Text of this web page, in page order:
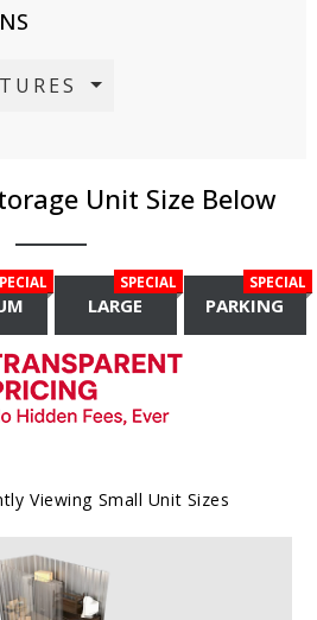
Unit Size Below
SPECIAL
LARGE
SPECIAL
PARKING
Viewing Small Unit Sizes